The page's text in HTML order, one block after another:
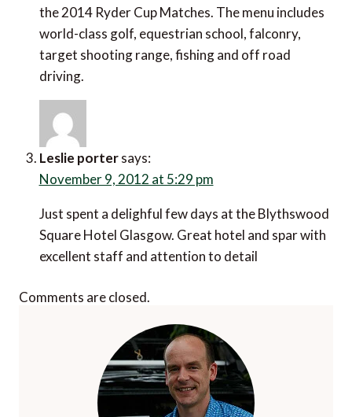
the 2014 Ryder Cup Matches. The menu includes
world-class golf, equestrian school, falconry,
target shooting range, fishing and off road
driving.
Leslie porter says:
November 9, 2012 at 5:29 pm
Just spent a delighful few days at the Blythswood
Square Hotel Glasgow. Great hotel and spar with
excellent staff and attention to detail
Comments are closed.